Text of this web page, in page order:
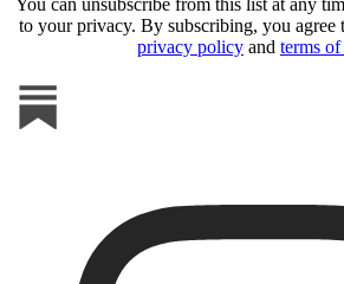
to your privacy. By subscribing, you agree
privacy policy and terms of